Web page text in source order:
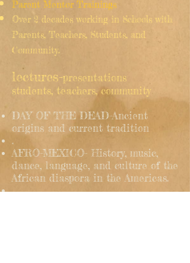
Parent Mentor Trainings
Over 2 decades working in Schools with
Parents, Teachers, Students, and
Community.
lectures-presentations
students, teachers, community
DAY OF THE DEAD-Ancient
origins and current tradition
.
AFRO-MEXICO- History, music,
dance, language, and culture of the
African diaspora in the Americas.